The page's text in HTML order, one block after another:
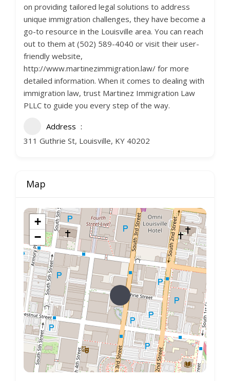
on providing tailored legal solutions to address
unique immigration challenges, they have become a
go-to resource in the Louisville area. You can reach
out to them at (502) 589-4040 or visit their user-
friendly website,
http://www.martinezimmigration.law/ for more
detailed information. When it comes to dealing with
immigration law, trust Martinez Immigration Law
PLLC to guide you every step of the way.
Address
311 Guthrie St, Louisville, KY 40202
Map
+
−